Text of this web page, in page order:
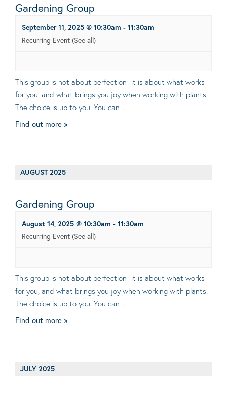
Gardening Group
September 11, 2025 @ 10:30am - 11:30am
Recurring Event (See all)
This group is not about perfection- it is about what works
for you, and what brings you joy when working with plants.
The choice is up to you. You can…
Find out more »
AUGUST 2025
Gardening Group
August 14, 2025 @ 10:30am - 11:30am
Recurring Event (See all)
This group is not about perfection- it is about what works
for you, and what brings you joy when working with plants.
The choice is up to you. You can…
Find out more »
JULY 2025